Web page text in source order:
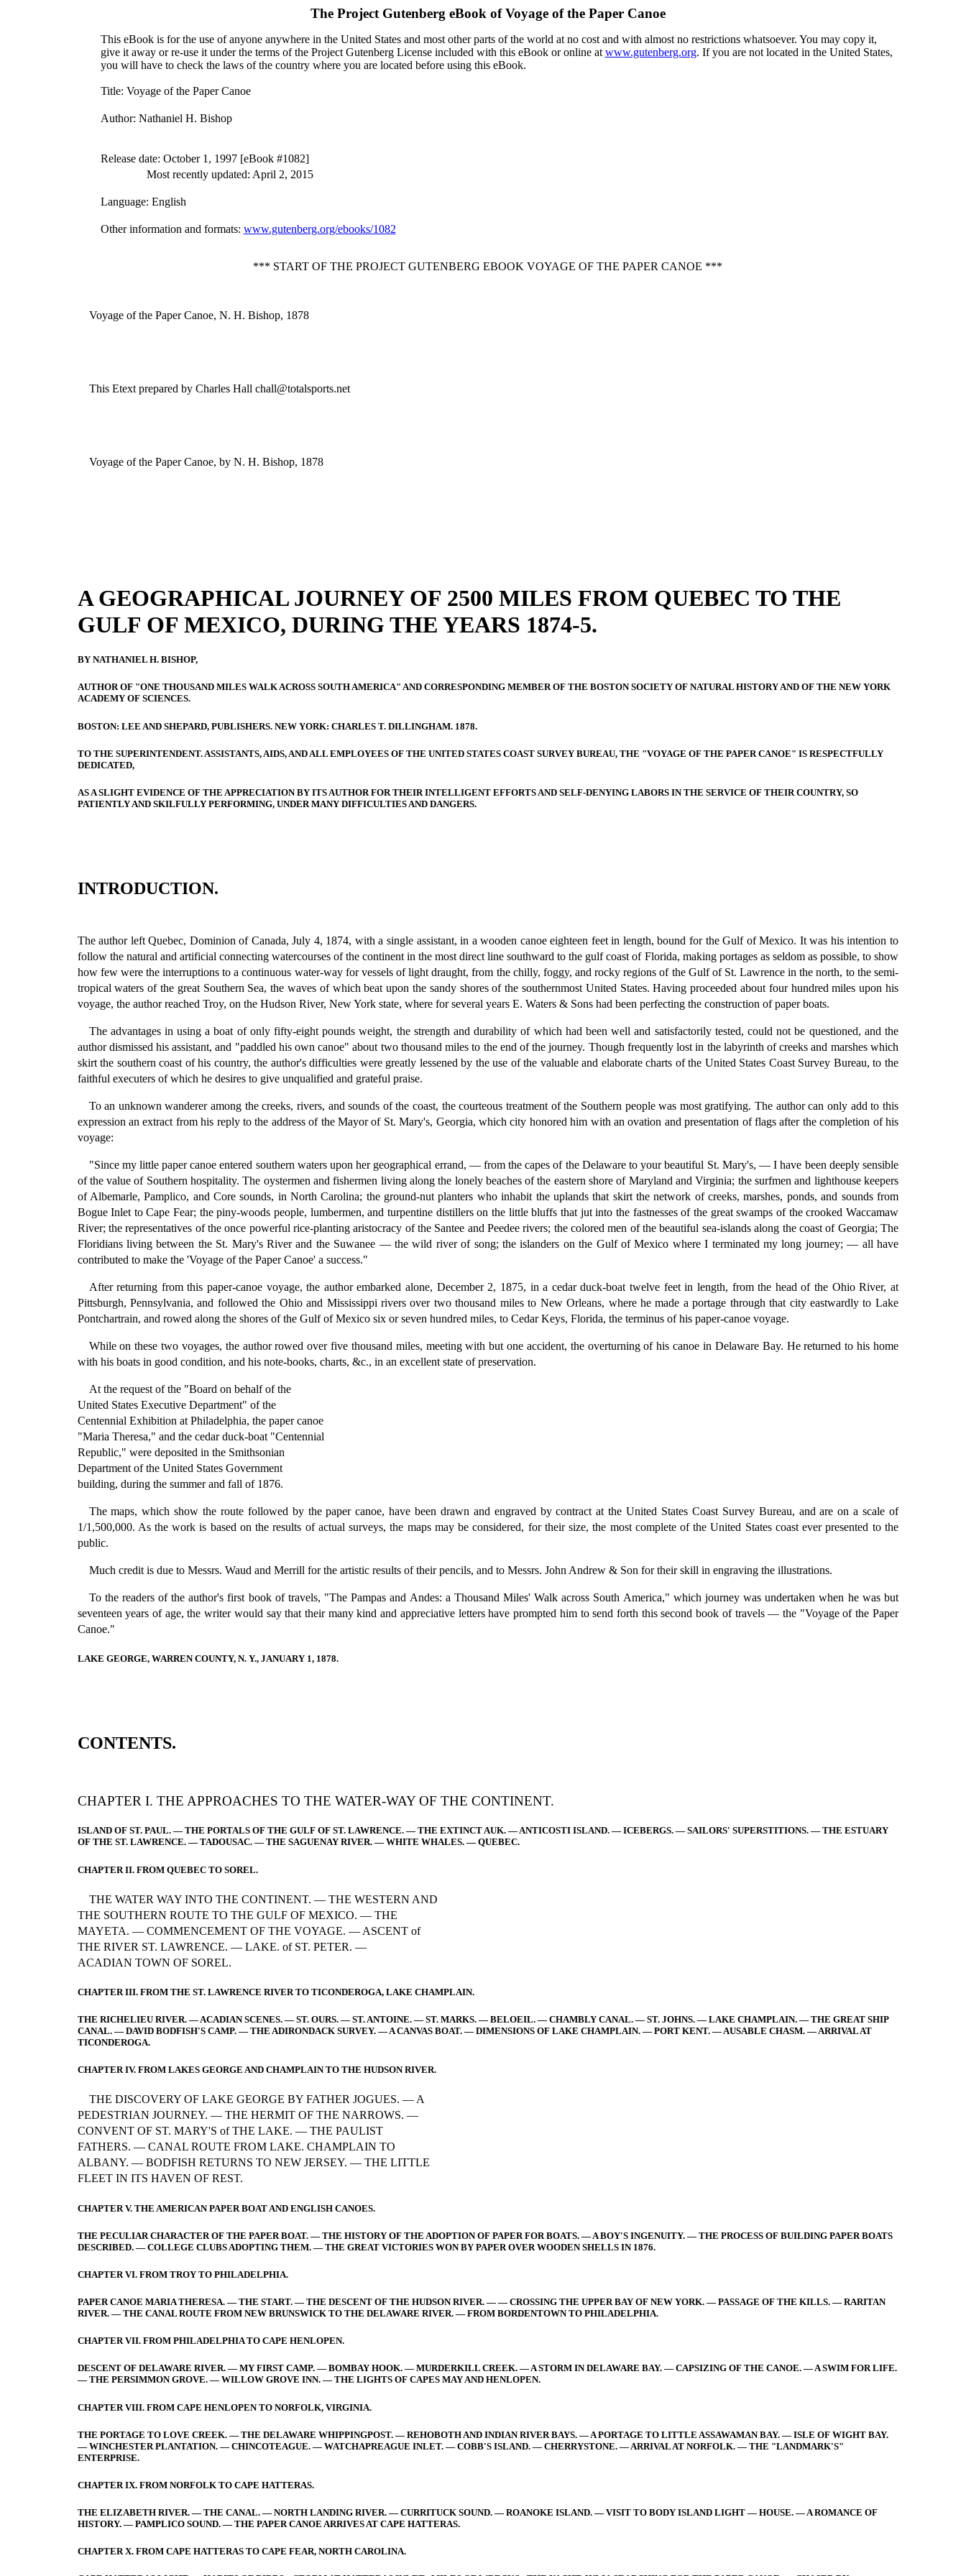
The Project Gutenberg eBook ofVoyage of the Paper Canoe
This eBook is for the use of anyone anywhere in the United States and most other parts of the world at no cost and with almost no restrictions whatsoever. You may copy it,
give it away or re-use it under the terms of the Project Gutenberg License included with this eBook or online at www.gutenberg.org. If you are not located in the United States,
you will have to check the laws of the country where you are located before using this eBook.
Title: Voyage of the Paper Canoe
Author: Nathaniel H. Bishop
Release date: October 1, 1997 [eBook #1082]
Most recently updated: April 2, 2015
Language: English
Other information and formats: www.gutenberg.org/ebooks/1082
*** START OF THE PROJECT GUTENBERG EBOOK VOYAGE OF THE PAPER CANOE ***
Voyage of the Paper Canoe, N. H. Bishop, 1878
This Etext prepared by Charles Hall chall@totalsports.net
Voyage of the Paper Canoe, by N. H. Bishop, 1878
A GEOGRAPHICAL JOURNEY OF 2500 MILES FROM QUEBEC TO THE
GULF OF MEXICO, DURING THE YEARS 1874-5.
BY NATHANIEL H. BISHOP,
AUTHOR OF "ONE THOUSAND MILES WALK ACROSS SOUTH AMERICA" AND CORRESPONDING MEMBER OF THE BOSTON SOCIETY OF NATURAL HISTORY AND OF THE NEW YORK
ACADEMY OF SCIENCES.
BOSTON: LEE AND SHEPARD, PUBLISHERS. NEW YORK: CHARLES T. DILLINGHAM. 1878.
TO THE SUPERINTENDENT. ASSISTANTS, AIDS, AND ALL EMPLOYEES OF THE UNITED STATES COAST SURVEY BUREAU, THE "VOYAGE OF THE PAPER CANOE" IS RESPECTFULLY
DEDICATED,
AS A SLIGHT EVIDENCE OF THE APPRECIATION BY ITS AUTHOR FOR THEIR INTELLIGENT EFFORTS AND SELF-DENYING LABORS IN THE SERVICE OF THEIR COUNTRY, SO
PATIENTLY AND SKILFULLY PERFORMING, UNDER MANY DIFFICULTIES AND DANGERS.
INTRODUCTION.
The author left Quebec, Dominion of Canada, July 4, 1874, with a single assistant, in a wooden canoe eighteen feet in length, bound for the Gulf of Mexico. It was his intention to
follow the natural and artificial connecting watercourses of the continent in the most direct line southward to the gulf coast of Florida, making portages as seldom as possible, to show
how few were the interruptions to a continuous water-way for vessels of light draught, from the chilly, foggy, and rocky regions of the Gulf of St. Lawrence in the north, to the semi-
tropical waters of the great Southern Sea, the waves of which beat upon the sandy shores of the southernmost United States. Having proceeded about four hundred miles upon his
voyage, the author reached Troy, on the Hudson River, New York state, where for several years E. Waters & Sons had been perfecting the construction of paper boats.
The advantages in using a boat of only fifty-eight pounds weight, the strength and durability of which had been well and satisfactorily tested, could not be questioned, and the
author dismissed his assistant, and "paddled his own canoe" about two thousand miles to the end of the journey. Though frequently lost in the labyrinth of creeks and marshes which
skirt the southern coast of his country, the author's difficulties were greatly lessened by the use of the valuable and elaborate charts of the United States Coast Survey Bureau, to the
faithful executers of which he desires to give unqualified and grateful praise.
To an unknown wanderer among the creeks, rivers, and sounds of the coast, the courteous treatment of the Southern people was most gratifying. The author can only add to this
expression an extract from his reply to the address of the Mayor of St. Mary's, Georgia, which city honored him with an ovation and presentation of flags after the completion of his
voyage:
"Since my little paper canoe entered southern waters upon her geographical errand, — from the capes of the Delaware to your beautiful St. Mary's, — I have been deeply sensible
of the value of Southern hospitality. The oystermen and fishermen living along the lonely beaches of the eastern shore of Maryland and Virginia; the surfmen and lighthouse keepers
of Albemarle, Pamplico, and Core sounds, in North Carolina; the ground-nut planters who inhabit the uplands that skirt the network of creeks, marshes, ponds, and sounds from
Bogue Inlet to Cape Fear; the piny-woods people, lumbermen, and turpentine distillers on the little bluffs that jut into the fastnesses of the great swamps of the crooked Waccamaw
River; the representatives of the once powerful rice-planting aristocracy of the Santee and Peedee rivers; the colored men of the beautiful sea-islands along the coast of Georgia; The
Floridians living between the St. Mary's River and the Suwanee — the wild river of song; the islanders on the Gulf of Mexico where I terminated my long journey; — all have
contributed to make the 'Voyage of the Paper Canoe' a success."
After returning from this paper-canoe voyage, the author embarked alone, December 2, 1875, in a cedar duck-boat twelve feet in length, from the head of the Ohio River, at
Pittsburgh, Pennsylvania, and followed the Ohio and Mississippi rivers over two thousand miles to New Orleans, where he made a portage through that city eastwardly to Lake
Pontchartrain, and rowed along the shores of the Gulf of Mexico six or seven hundred miles, to Cedar Keys, Florida, the terminus of his paper-canoe voyage.
While on these two voyages, the author rowed over five thousand miles, meeting with but one accident, the overturning of his canoe in Delaware Bay. He returned to his home
with his boats in good condition, and his note-books, charts, &c., in an excellent state of preservation.
At the request of the "Board on behalf of the
United States Executive Department" of the
Centennial Exhibition at Philadelphia, the paper canoe
"Maria Theresa," and the cedar duck-boat "Centennial
Republic," were deposited in the Smithsonian
Department of the United States Government
building, during the summer and fall of 1876.
The maps, which show the route followed by the paper canoe, have been drawn and engraved by contract at the United States Coast Survey Bureau, and are on a scale of
1/1,500,000. As the work is based on the results of actual surveys, the maps may be considered, for their size, the most complete of the United States coast ever presented to the
public.
Much credit is due to Messrs. Waud and Merrill for the artistic results of their pencils, and to Messrs. John Andrew & Son for their skill in engraving the illustrations.
To the readers of the author's first book of travels, "The Pampas and Andes: a Thousand Miles' Walk across South America," which journey was undertaken when he was but
seventeen years of age, the writer would say that their many kind and appreciative letters have prompted him to send forth this second book of travels — the "Voyage of the Paper
Canoe."
LAKE GEORGE, WARREN COUNTY, N. Y., JANUARY 1, 1878.
CONTENTS.
CHAPTER I. THE APPROACHES TO THE WATER-WAY OF THE CONTINENT.
ISLAND OF ST. PAUL. — THE PORTALS OF THE GULF OF ST. LAWRENCE. — THE EXTINCT AUK. — ANTICOSTI ISLAND. — ICEBERGS. — SAILORS' SUPERSTITIONS. — THE ESTUARY
OF THE ST. LAWRENCE. — TADOUSAC. — THE SAGUENAY RIVER. — WHITE WHALES. — QUEBEC.
CHAPTER II. FROM QUEBEC TO SOREL.
THE WATER WAY INTO THE CONTINENT. — THE WESTERN AND
THE SOUTHERN ROUTE TO THE GULF OF MEXICO. — THE
MAYETA. — COMMENCEMENT OF THE VOYAGE. — ASCENT of
THE RIVER ST. LAWRENCE. — LAKE. of ST. PETER. —
ACADIAN TOWN OF SOREL.
CHAPTER III. FROM THE ST. LAWRENCE RIVER TO TICONDEROGA, LAKE CHAMPLAIN.
THE RICHELIEU RIVER. — ACADIAN SCENES. — ST. OURS. — ST. ANTOINE. — ST. MARKS. — BELOEIL. — CHAMBLY CANAL. — ST. JOHNS. — LAKE CHAMPLAIN. — THE GREAT SHIP
CANAL. — DAVID BODFISH'S CAMP. — THE ADIRONDACK SURVEY. — A CANVAS BOAT. — DIMENSIONS OF LAKE CHAMPLAIN. — PORT KENT. — AUSABLE CHASM. — ARRIVAL AT
TICONDEROGA.
CHAPTER IV. FROM LAKES GEORGE AND CHAMPLAIN TO THE HUDSON RIVER.
THE DISCOVERY OF LAKE GEORGE BY FATHER JOGUES. — A
PEDESTRIAN JOURNEY. — THE HERMIT OF THE NARROWS. —
CONVENT OF ST. MARY'S of THE LAKE. — THE PAULIST
FATHERS. — CANAL ROUTE FROM LAKE. CHAMPLAIN TO
ALBANY. — BODFISH RETURNS TO NEW JERSEY. — THE LITTLE
FLEET IN ITS HAVEN OF REST.
CHAPTER V. THE AMERICAN PAPER BOAT AND ENGLISH CANOES.
THE PECULIAR CHARACTER OF THE PAPER BOAT. — THE HISTORY OF THE ADOPTION OF PAPER FOR BOATS. — A BOY'S INGENUITY. — THE PROCESS OF BUILDING PAPER BOATS
DESCRIBED. — COLLEGE CLUBS ADOPTING THEM. — THE GREAT VICTORIES WON BY PAPER OVER WOODEN SHELLS IN 1876.
CHAPTER VI. FROM TROY TO PHILADELPHIA.
PAPER CANOE MARIA THERESA. — THE START. — THE DESCENT OF THE HUDSON RIVER. — — CROSSING THE UPPER BAY OF NEW YORK. — PASSAGE OF THE KILLS. — RARITAN
RIVER. — THE CANAL ROUTE FROM NEW BRUNSWICK TO THE DELAWARE RIVER. — FROM BORDENTOWN TO PHILADELPHIA.
CHAPTER VII. FROM PHILADELPHIA TO CAPE HENLOPEN.
DESCENT OF DELAWARE RIVER. — MY FIRST CAMP. — BOMBAY HOOK. — MURDERKILL CREEK. — A STORM IN DELAWARE BAY. — CAPSIZING OF THE CANOE. — A SWIM FOR LIFE.
— THE PERSIMMON GROVE. — WILLOW GROVE INN. — THE LIGHTS OF CAPES MAY AND HENLOPEN.
CHAPTER VIII. FROM CAPE HENLOPEN TO NORFOLK, VIRGINIA.
THE PORTAGE TO LOVE CREEK. — THE DELAWARE WHIPPINGPOST. — REHOBOTH AND INDIAN RIVER BAYS. — A PORTAGE TO LITTLE ASSAWAMAN BAY. — ISLE OF WIGHT BAY.
— WINCHESTER PLANTATION. — CHINCOTEAGUE. — WATCHAPREAGUE INLET. — COBB'S ISLAND. — CHERRYSTONE. — ARRIVAL AT NORFOLK. — THE "LANDMARK'S"
ENTERPRISE.
CHAPTER IX. FROM NORFOLK TO CAPE HATTERAS.
THE ELIZABETH RIVER. — THE CANAL. — NORTH LANDING RIVER. — CURRITUCK SOUND. — ROANOKE ISLAND. — VISIT TO BODY ISLAND LIGHT — HOUSE. — A ROMANCE OF
HISTORY. — PAMPLICO SOUND. — THE PAPER CANOE ARRIVES AT CAPE HATTERAS.
CHAPTER X. FROM CAPE HATTERAS TO CAPE FEAR, NORTH CAROLINA.